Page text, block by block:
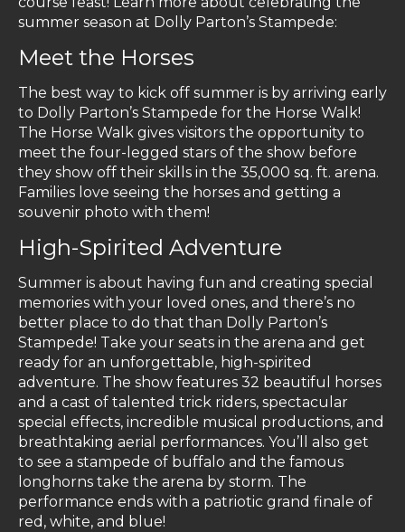
summer season at Dolly Parton’s Stampede:
Meet the Horses
The best way to kick off summer is by arriving early
to Dolly Parton’s Stampede for the Horse Walk!
The Horse Walk gives visitors the opportunity to
meet the four-legged stars of the show before
they show off their skills in the 35,000 sq. ft. arena.
Families love seeing the horses and getting a
souvenir photo with them!
High-Spirited Adventure
Summer is about having fun and creating special
memories with your loved ones, and there’s no
better place to do that than Dolly Parton’s
Stampede! Take your seats in the arena and get
ready for an unforgettable, high-spirited
adventure. The show features 32 beautiful horses
and a cast of talented trick riders, spectacular
special effects, incredible musical productions, and
breathtaking aerial performances. You’ll also get
to see a stampede of buffalo and the famous
longhorns take the arena by storm. The
performance ends with a patriotic grand finale of
red, white, and blue!